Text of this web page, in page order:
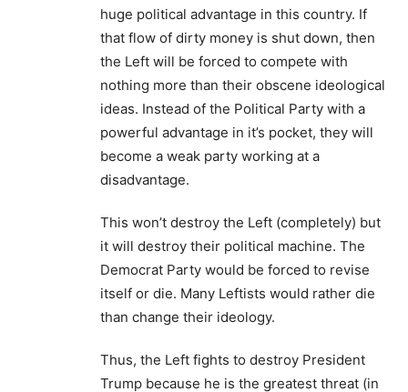
huge political advantage in this country. If
that flow of dirty money is shut down, then
the Left will be forced to compete with
nothing more than their obscene ideological
ideas. Instead of the Political Party with a
powerful advantage in it’s pocket, they will
become a weak party working at a
disadvantage.
This won’t destroy the Left (completely) but
it will destroy their political machine. The
Democrat Party would be forced to revise
itself or die. Many Leftists would rather die
than change their ideology.
Thus, the Left fights to destroy President
Trump because he is the greatest threat (in